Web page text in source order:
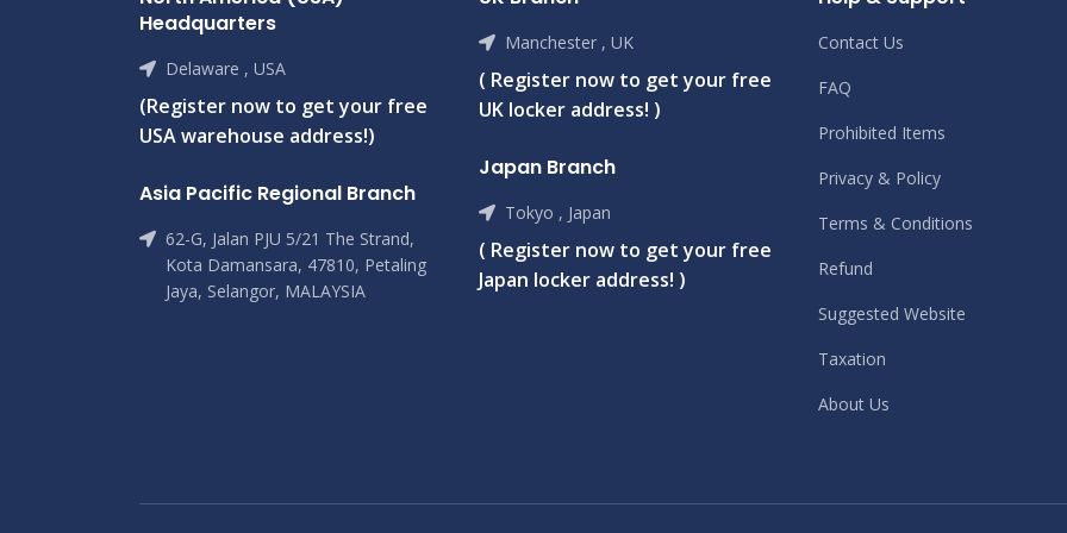
Headquarters
Delaware , USA
(Register now to get your free
USA warehouse address!)
Asia Pacific Regional Branch
62-G, Jalan PJU 5/21 The Strand,
Kota Damansara, 47810, Petaling
Jaya, Selangor, MALAYSIA
Manchester , UK
( Register now to get your free
UK locker address! )
Japan Branch
Tokyo , Japan
( Register now to get your free
Japan locker address! )
Contact Us
FAQ
Prohibited Items
Privacy & Policy
Terms & Conditions
Refund
Suggested Website
Taxation
About Us